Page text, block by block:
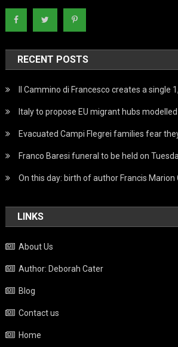
RECENT POSTS
Il Cammino di Francesco creates a single
Italy to propose EU migrant hubs
Evacuated Campi Flegrei families fear
Franco Baresi funeral to be held on
On this day: birth of author Francis Marion
LINKS
About Us
Author: Deborah Cater
Blog
Contact us
Home